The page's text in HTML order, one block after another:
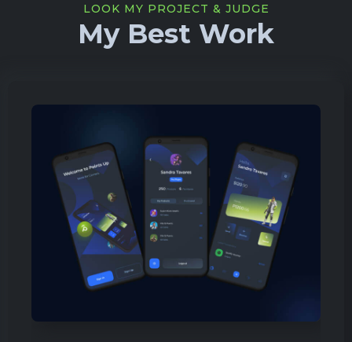
LOOK MY PROJECT & JUDGE
My Best Work